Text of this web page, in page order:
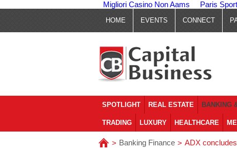
Migliori Casino Non Aams Paris
HOME EVENTS CONNECT
SPOTLIGHT REAL ESTATE BANKING
TRADING LUXURY HEALTHCARE
> Banking Finance > ADX